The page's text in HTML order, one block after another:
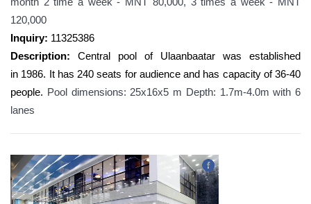
120,000
Inquiry: 11325386
Description: Central pool of Ulaanbaatar was established
in 1986. It has 240 seats for audience and has capacity of 36-40
people. Pool dimensions: 25х16x5 m Depth: 1.7m-4.0m with 6
lanes